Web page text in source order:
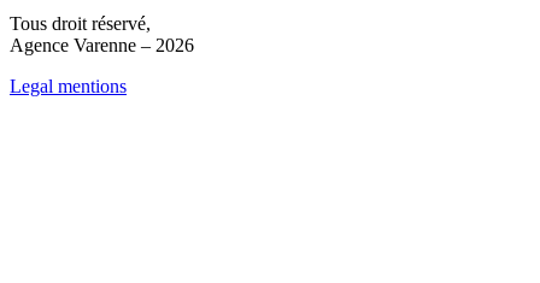
Tous droit réservé,
Agence Varenne – 2026
Legal mentions